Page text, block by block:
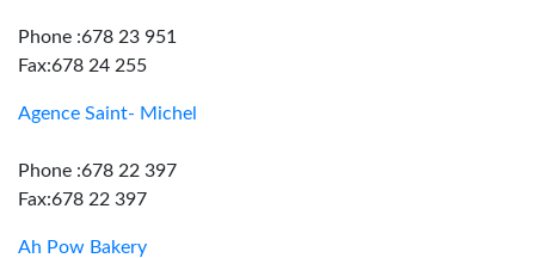
Phone :678 23 951
Fax:678 24 255
Agence Saint- Michel
Phone :678 22 397
Fax:678 22 397
Ah Pow Bakery